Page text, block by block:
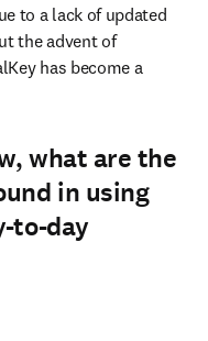
to a lack of updated
the advent of
has become a
what are the
in using
to-day